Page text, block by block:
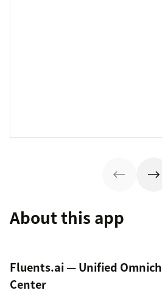
About this app
Fluents.ai — Unified
Center